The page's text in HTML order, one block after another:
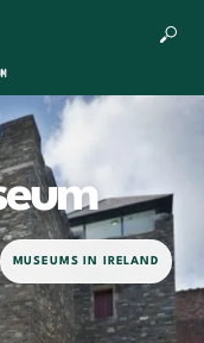
MUSEUMS IN IRELAND